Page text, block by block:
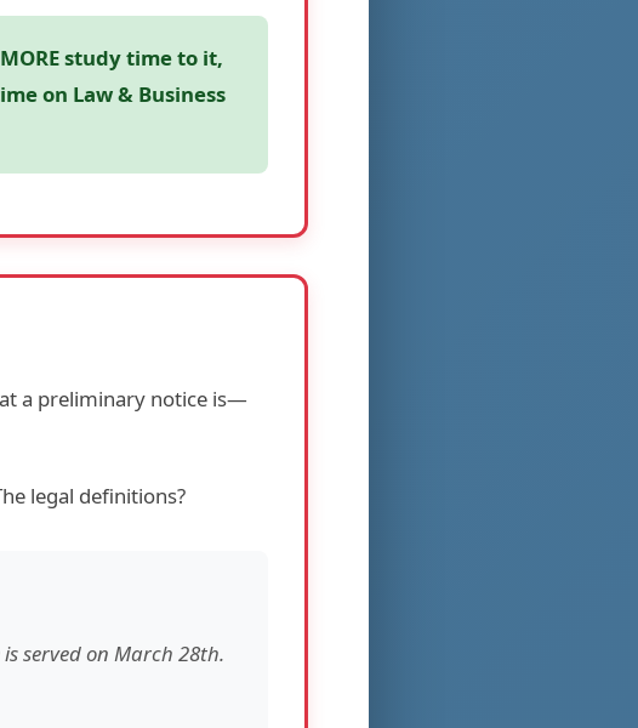
study time to it,
on Law & Business
a preliminary notice is—
legal definitions?
served on March 28th.